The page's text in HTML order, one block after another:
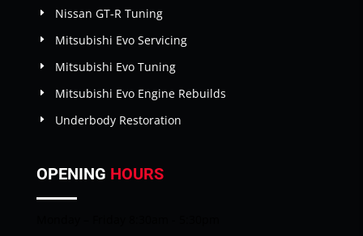
Nissan GT-R Tuning
Mitsubishi Evo Servicing
Mitsubishi Evo Tuning
Mitsubishi Evo Engine Rebuilds
Underbody Restoration
OPENING HOURS